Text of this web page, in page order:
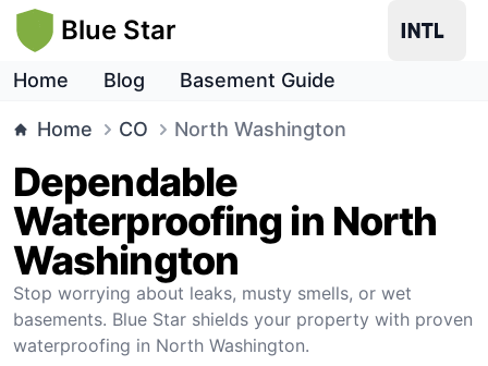
Blue Star
Home Blog Basement Guide
Home CO North Washington
Dependable
Waterproofing in North
Washington
Stop worrying about leaks, musty smells, or wet
basements. Blue Star shields your property with proven
waterproofing in North Washington.